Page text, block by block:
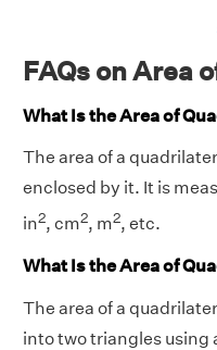
FAQs on Area
What Is the Area of
The area of a
enclosed by it. It is
in2, cm2, m2, etc.
What Is the Area of
The area of a
into two triangles using